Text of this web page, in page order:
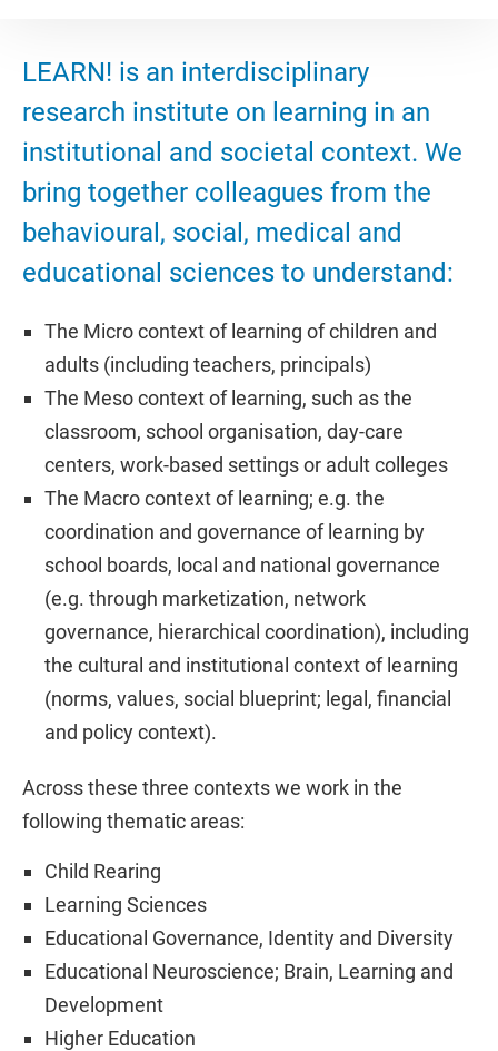
LEARN! is an interdisciplinary
research institute on learning in an
institutional and societal context. We
bring together colleagues from the
behavioural, social, medical and
educational sciences to understand:
The Micro context of learning of children and
adults (including teachers, principals)
The Meso context of learning, such as the
classroom, school organisation, day-care
centers, work-based settings or adult colleges
The Macro context of learning; e.g. the
coordination and governance of learning by
school boards, local and national governance
(e.g. through marketization, network
governance, hierarchical coordination), including
the cultural and institutional context of learning
(norms, values, social blueprint; legal, financial
and policy context).
Across these three contexts we work in the
following thematic areas:
Child Rearing
Learning Sciences
Educational Governance, Identity and Diversity
Educational Neuroscience; Brain, Learning and
Development
Higher Education